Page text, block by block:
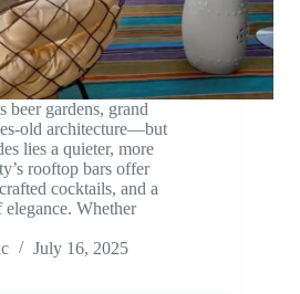
gardens, grand
old architecture—but
lies a quieter, more
rooftop bars offer
cocktails, and a
Whether
July 16, 2025